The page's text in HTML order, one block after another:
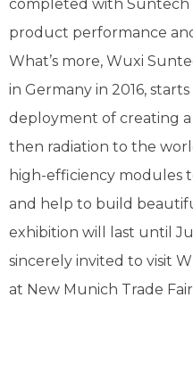
completed with
product performance
What’s more, Wuxi
in Germany in 2016,
deployment of creating
then radiation to the
high-efficiency modules
and help to build
exhibition will last until
sincerely invited to visit
at New Munich Trade